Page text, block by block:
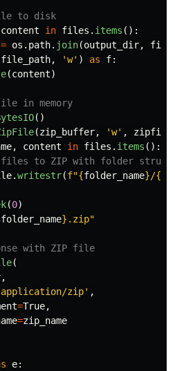
content in files . items ():
= os . path. join(output_dir,
file_path, 'w' ) as f:
(content)
()
(zip_buffer, 'w' , zipfile
, content in files . items ():
.writestr(f"{folder_name}/{
(0)
folder_name} .zip"
(
,
application/zip' ,
=True,
=zip_name
e: